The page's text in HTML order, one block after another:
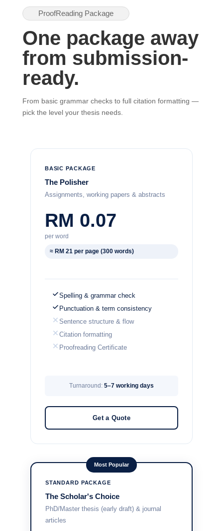
ProofReading Package
One package away
from submission-
ready.
From basic grammar checks to full citation formatting —
pick the level your thesis needs.
BASIC PACKAGE
The Polisher
Assignments, working papers & abstracts
RM 0.07
per word
≈ RM 21 per page (300 words)
Spelling & grammar check
Punctuation & term consistency
Sentence structure & flow
Citation formatting
Proofreading Certificate
Turnaround: 5–7 working days
Get a Quote
Most Popular
STANDARD PACKAGE
The Scholar's Choice
PhD/Master thesis (early draft) & journal
articles